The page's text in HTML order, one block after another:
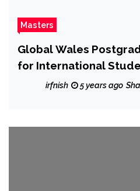
Masters
Global Wales
for International
irfnish 5 years ago